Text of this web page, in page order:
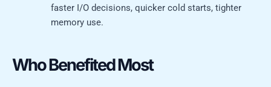
faster I/O decisions, quicker cold starts, tighter
memory use.
Who Benefited Most